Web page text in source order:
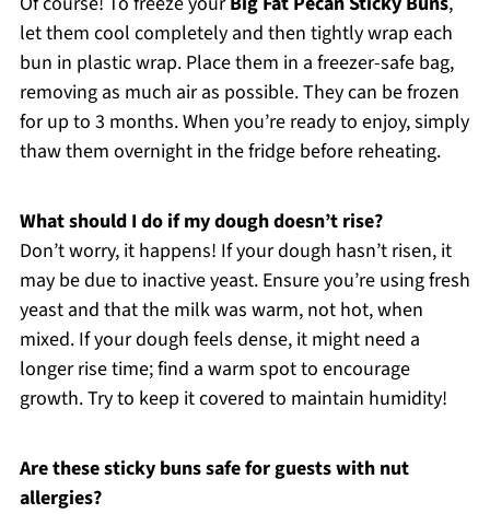
let them cool completely and then tightly wrap each
bun in plastic wrap. Place them in a freezer-safe bag,
removing as much air as possible. They can be frozen
for up to 3 months. When you’re ready to enjoy, simply
thaw them overnight in the fridge before reheating.
What should I do if my dough doesn’t rise?
Don’t worry, it happens! If your dough hasn’t risen, it
may be due to inactive yeast. Ensure you’re using fresh
yeast and that the milk was warm, not hot, when
mixed. If your dough feels dense, it might need a
longer rise time; find a warm spot to encourage
growth. Try to keep it covered to maintain humidity!
Are these sticky buns safe for guests with nut
allergies?